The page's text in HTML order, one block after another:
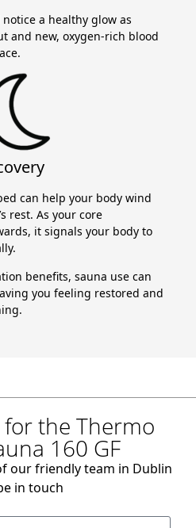
notice a healthy glow as
and new, oxygen-rich blood
can help your body wind
rest. As your core
it signals your body to
benefits, sauna use can
you feeling restored and
the Thermo
160 GF
our friendly team in Dublin
in touch